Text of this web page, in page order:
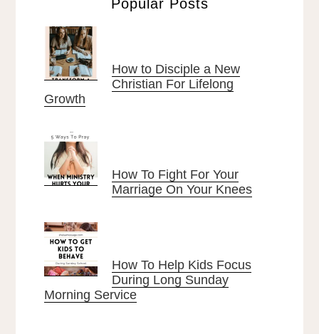
Popular Posts
How to Disciple a New
Christian For Lifelong
Growth
How To Fight For Your
Marriage On Your Knees
How To Help Kids Focus
During Long Sunday
Morning Service